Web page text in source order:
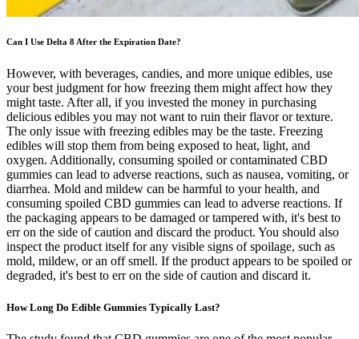
Can I Use Delta 8 After the Expiration Date?
However, with beverages, candies, and more unique edibles, use
your best judgment for how freezing them might affect how they
might taste. After all, if you invested the money in purchasing
delicious edibles you may not want to ruin their flavor or texture.
The only issue with freezing edibles may be the taste. Freezing
edibles will stop them from being exposed to heat, light, and
oxygen. Additionally, consuming spoiled or contaminated CBD
gummies can lead to adverse reactions, such as nausea, vomiting, or
diarrhea. Mold and mildew can be harmful to your health, and
consuming spoiled CBD gummies can lead to adverse reactions. If
the packaging appears to be damaged or tampered with, it's best to
err on the side of caution and discard the product. You should also
inspect the product itself for any visible signs of spoilage, such as
mold, mildew, or an off smell. If the product appears to be spoiled or
degraded, it's best to err on the side of caution and discard it.
How Long Do Edible Gummies Typically Last?